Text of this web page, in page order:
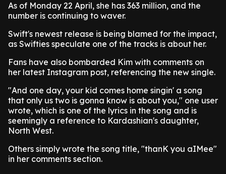
As of Monday 22 April, she has 363 million, and the
number is continuing to waver.
Swift's newest release is being blamed for the impact,
as Swifties speculate one of the tracks is about her.
Fans have also bombarded Kim with comments on
her latest Instagram post, referencing the new single.
"And one day, your kid comes home singin' a song
that only us two is gonna know is about you," one user
wrote, which is one of the lyrics in the song and is
seemingly a reference to Kardashian's daughter,
North West.
Others simply wrote the song title, "thanK you aIMee"
in her comments section.